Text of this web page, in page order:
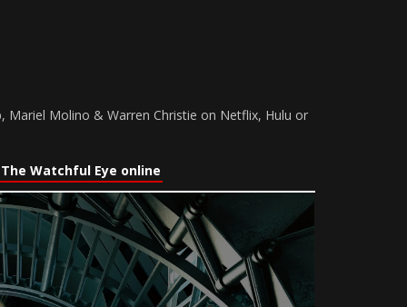
Mariel Molino & Warren Christie on Netflix, Hulu or
Watchful Eye online